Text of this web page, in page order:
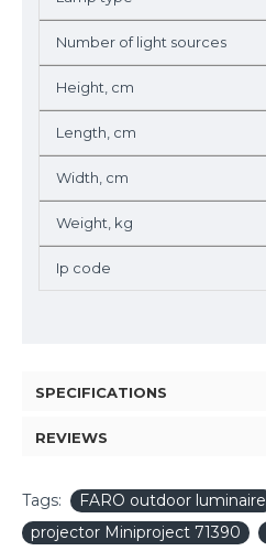
Number of light sources
Height, cm
Length, cm
Width, cm
Weight, kg
Ip code
SPECIFICATIONS
REVIEWS
Tags:
FARO outdoor luminaire
projector Miniproject 71390